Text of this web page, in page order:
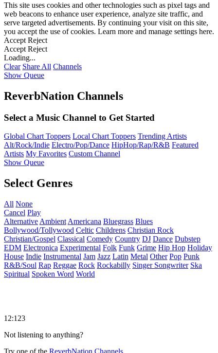
This site uses cookies and other technologies such as pixel tags and
web beacons to enhance user experience, analyze site traffic, and
serve targeted advertisements. By continuing your visit on this site,
you accept the use of cookies. Learn more and manage settings here.
Accept Reject
Accept Reject
Loading...
Clear Share All Channels
Show Queue
ReverbNation Channels
Select a Music Channel to Get Started
Global Chart Toppers Local Chart Toppers Trending Artists
Alt/Rock/Indie Electro/Pop/Dance HipHop/Rap/R&B Featured
Artists My Favorites Custom Channel
Show Queue
Select Genres
All None
Cancel Play
Alternative Ambient Americana Bluegrass Blues
Bollywood/Tollywood Celtic Childrens Christian Rock
Christian/Gospel Classical Comedy Country DJ Dance Dubstep
EDM Electronica Experimental Folk Funk Grime Hip Hop Holiday
House Indie Instrumental Jam Jazz Latin Metal Other Pop Punk
R&B/Soul Rap Reggae Rock Rockabilly Singer Songwriter Ska
Spiritual Spoken Word World
12:123
Not listening to anything?